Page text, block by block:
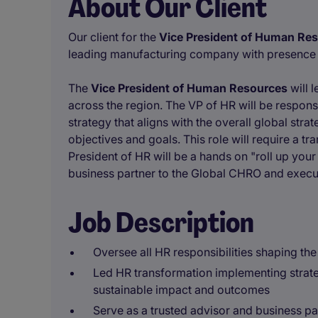
Our client for the Vice President of Human
leading manufacturing company with
The Vice President of Human Resources will
across the region. The VP of HR will be
strategy that aligns with the overall global
objectives and goals. This role will require a
President of HR will be a hands on "roll up
business partner to the Global CHRO and
Job Description
Oversee all HR responsibilities shaping
Led HR transformation implementing
sustainable impact and outcomes
Serve as a trusted advisor and business